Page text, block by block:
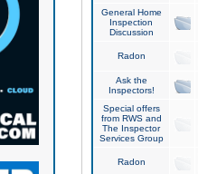
General Home
Inspection
Discussion
Radon
Ask the
Inspectors!
Special offers
from RWS and
The Inspector
Services Group
Radon